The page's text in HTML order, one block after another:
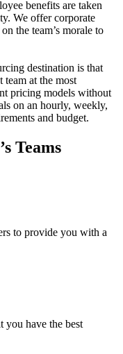
benefits are taken
We offer corporate
the team’s morale to
destination is that
at the most
pricing models without
on an hourly, weekly,
and budget.
Teams
to provide you with a
you have the best